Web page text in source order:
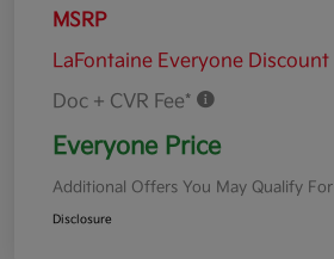
MSRP
LaFontaine Everyone Discount
Doc + CVR Fee*
Everyone Price
Additional Offers You May Qualify For
Disclosure